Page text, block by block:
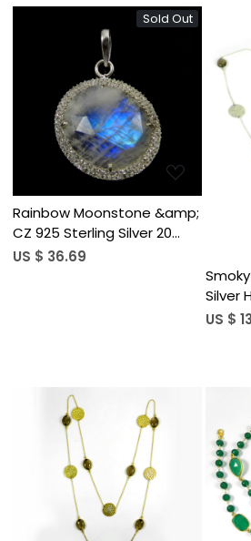
Sold Out
Loading...
Rainbow Moonstone &amp;
CZ 925 Sterling Silver 20
inch Long Chain Necklace
US $ 36.69
Silver
inch
US $
Loading...